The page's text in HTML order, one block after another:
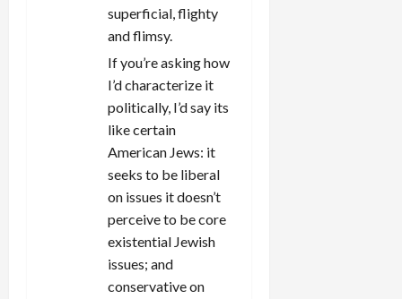
superficial, flighty
and flimsy.
If you’re asking how
I’d characterize it
politically, I’d say its
like certain
American Jews: it
seeks to be liberal
on issues it doesn’t
perceive to be core
existential Jewish
issues; and
conservative on